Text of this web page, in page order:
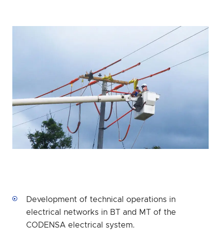
Development of technical operations in
electrical networks in BT and MT of the
CODENSA electrical system.